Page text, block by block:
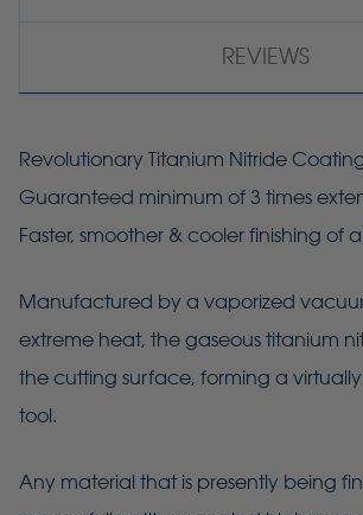
REVIEWS
Revolutionary Titanium Nitride
Guaranteed minimum of 3 times
Faster, smoother & cooler finishing of
Manufactured by a vaporized
extreme heat, the gaseous titanium
the cutting surface, forming a
tool.
Any material that is presently being